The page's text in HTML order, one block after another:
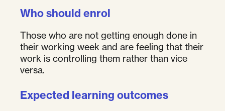
Who should enrol
Those who are not getting enough done in
their working week and are feeling that their
work is controlling them rather than vice
versa.
Expected learning outcomes